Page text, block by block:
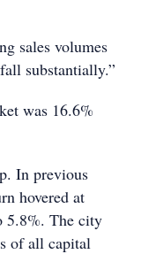
sales volumes
substantially.”
was 16.6%
In previous
hovered at
5.8%. The city
of all capital